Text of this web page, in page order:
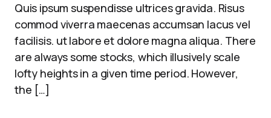
Quis ipsum suspendisse ultrices gravida. Risus
commod viverra maecenas accumsan lacus vel
facilisis. ut labore et dolore magna aliqua. There
are always some stocks, which illusively scale
lofty heights in a given time period. However,
the […]